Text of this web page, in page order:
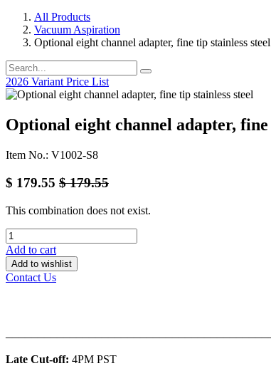
All Products
Vacuum Aspiration
Optional eight channel adapter, fine tip stainless steel
2026 Variant Price List
Optional eight channel adapter,
Item No.: V1002-S8
$ 179.55 $179.55
This combination does not exist.
Add to cart
Add to wishlist
Contact Us
Late Cut-off: 4PM PST